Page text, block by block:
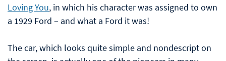
Loving You, in which his character was assigned to own
a 1929 Ford – and what a Ford it was!
The car, which looks quite simple and nondescript on